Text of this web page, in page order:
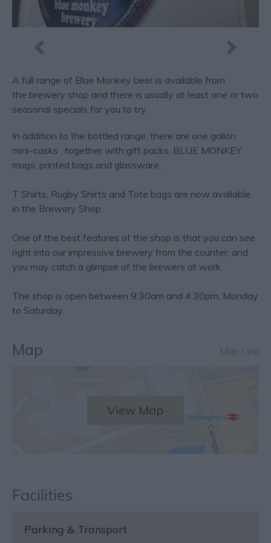
A full range of Blue Monkey beer is available from
the brewery shop and there is usually at least one or two
seasonal specials for you to try.
In addition to the bottled range, there are one gallon
mini-casks , together with gift packs, BLUE MONKEY
mugs, printed bags and glassware.
T Shirts, Rugby Shirts and Tote bags are now available
in the Brewery Shop.
One of the best features of the shop is that you can see
right into our impressive brewery from the counter, and
you may catch a glimpse of the brewers at work.
The shop is open between 9:30am and 4:30pm, Monday
to Saturday.
Map Map Link
View Map
Facilities
Parking & Transport